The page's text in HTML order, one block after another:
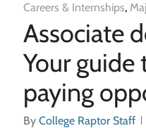
Careers & Internships,
Associate
Your
paying
By College Raptor Staff